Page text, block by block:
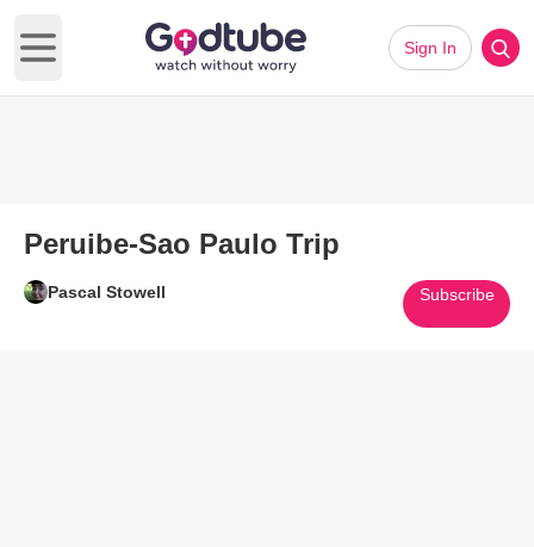
Open main menu
Sign In
Peruibe-Sao Paulo Trip
Pascal Stowell Subscribe